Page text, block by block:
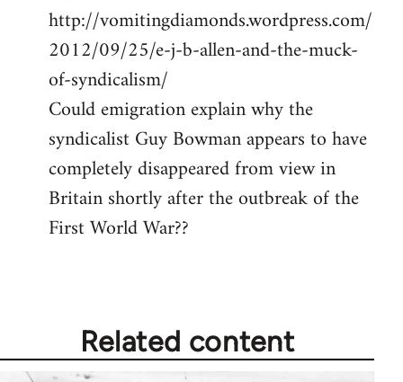
http://vomitingdiamonds.wordpress.com/
2012/09/25/e-j-b-allen-and-the-muck-
of-syndicalism/
Could emigration explain why the
syndicalist Guy Bowman appears to have
completely disappeared from view in
Britain shortly after the outbreak of the
First World War??
Related content